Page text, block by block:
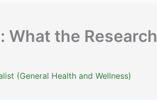
What the Research
(General Health and Wellness)